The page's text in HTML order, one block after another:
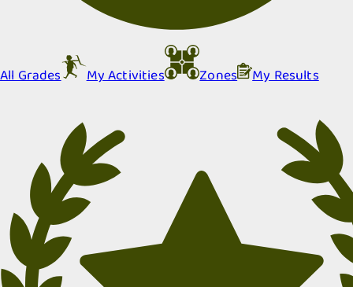
All Grades My Activities Zones My Results